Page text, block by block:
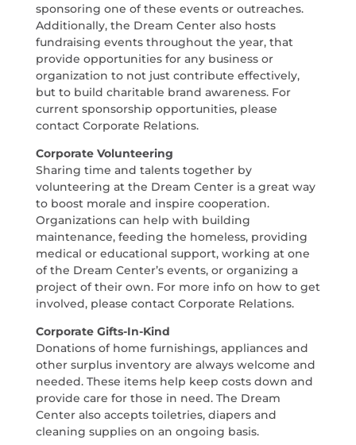
sponsoring one of these events or outreaches.
Additionally, the Dream Center also hosts
fundraising events throughout the year, that
provide opportunities for any business or
organization to not just contribute effectively,
but to build charitable brand awareness. For
current sponsorship opportunities, please
contact Corporate Relations.
Corporate Volunteering
Sharing time and talents together by
volunteering at the Dream Center is a great way
to boost morale and inspire cooperation.
Organizations can help with building
maintenance, feeding the homeless, providing
medical or educational support, working at one
of the Dream Center’s events, or organizing a
project of their own. For more info on how to get
involved, please contact Corporate Relations.
Corporate Gifts-In-Kind
Donations of home furnishings, appliances and
other surplus inventory are always welcome and
needed. These items help keep costs down and
provide care for those in need. The Dream
Center also accepts toiletries, diapers and
cleaning supplies on an ongoing basis.